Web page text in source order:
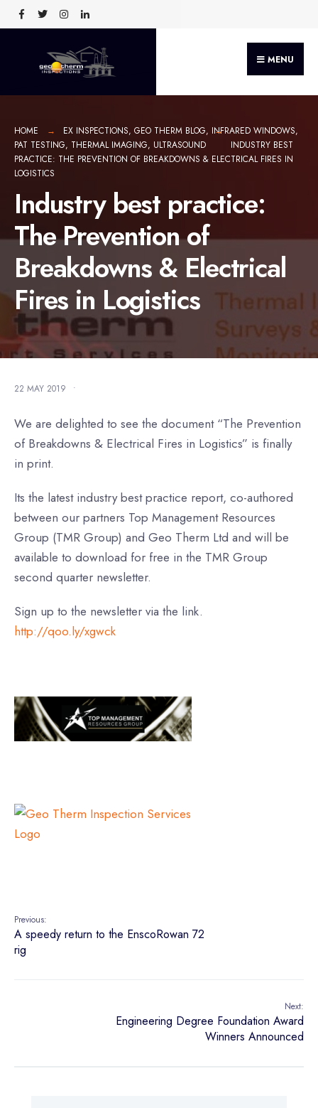
MENU
HOME EX INSPECTIONS, GEO THERM BLOG, INFRARED WINDOWS,
PAT TESTING, THERMAL IMAGING, ULTRASOUND
INDUSTRY BEST
PRACTICE: THE PREVENTION OF BREAKDOWNS & ELECTRICAL FIRES IN
LOGISTICS
Industry best practice:
The Prevention of
Breakdowns & Electrical
Fires in Logistics
22 MAY 2019 •
We are delighted to see the document “The Prevention
of Breakdowns & Electrical Fires in Logistics” is finally
in print.
Its the latest industry best practice report, co-authored
between our partners Top Management Resources
Group (TMR Group) and Geo Therm Ltd and will be
available to download for free in the TMR Group
second quarter newsletter.
Sign up to the newsletter via the link.
http://qoo.ly/xgwck
Previous:
A speedy return to the EnscoRowan 72
rig
Next:
Engineering Degree Foundation Award
Winners Announced